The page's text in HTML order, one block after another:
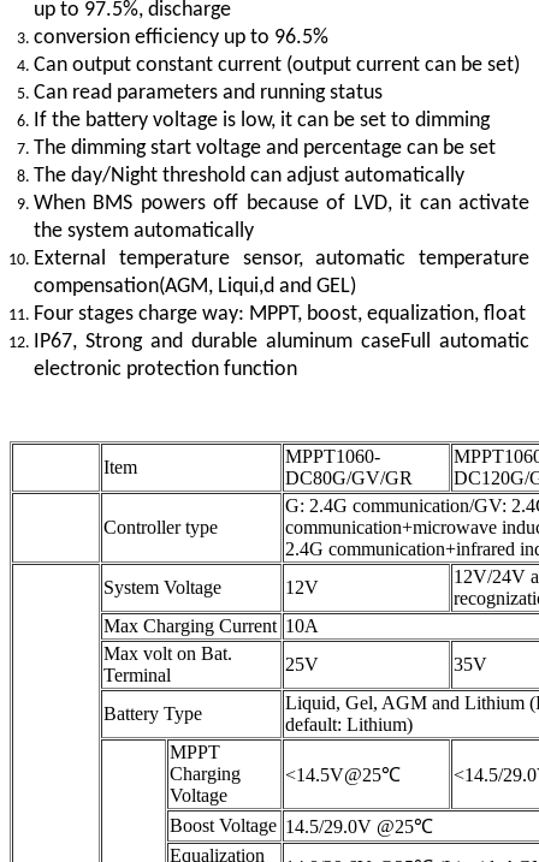
up to 97.5%, discharge
conversion efficiency up to 96.5%
Can output constant current (output current can be set)
Can read parameters and running status
If the battery voltage is low, it can be set to dimming
The dimming start voltage and percentage can be set
The day/Night threshold can adjust automatically
When BMS powers off because of LVD, it can activate
the system automatically
External temperature sensor, automatic temperature
compensation(AGM, Liqui,d and GEL)
Four stages charge way: MPPT, boost, equalization, float
IP67, Strong and durable aluminum caseFull automatic
electronic protection function
Item
MPPT1060-
DC80G/GV/GR
DC120G/
Controller type
G: 2.4G communication/GV:
communication+microwave
2.4G communication+infrared
System Voltage 12V
12V/24V
Max Charging Current 10A
Max volt on Bat.
Terminal
25V 35V
Battery Type
Liquid, Gel, AGM and Lithium
default: Lithium)
MPPT
Charging
Voltage
<14.5V@25℃ <14.5/
Boost Voltage 14.5/29.0V @25℃
Equalization